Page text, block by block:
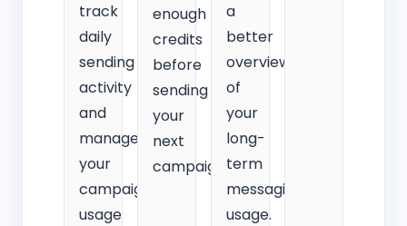
track
daily
sending
activity
and
manage
your
campaign
usage
enough
credits
before
sending
your
next
campaign.
a
better
overview
of
your
long-
term
messaging
usage.